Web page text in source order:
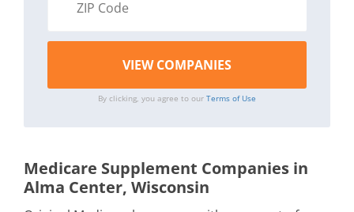
By clicking, you agree to our Terms of Use
Medicare Supplement Companies in
Alma Center, Wisconsin